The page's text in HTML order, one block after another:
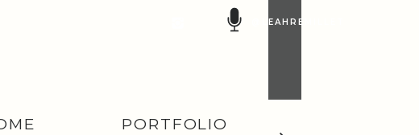
@LEAHREMILLET
PORTFOLIO